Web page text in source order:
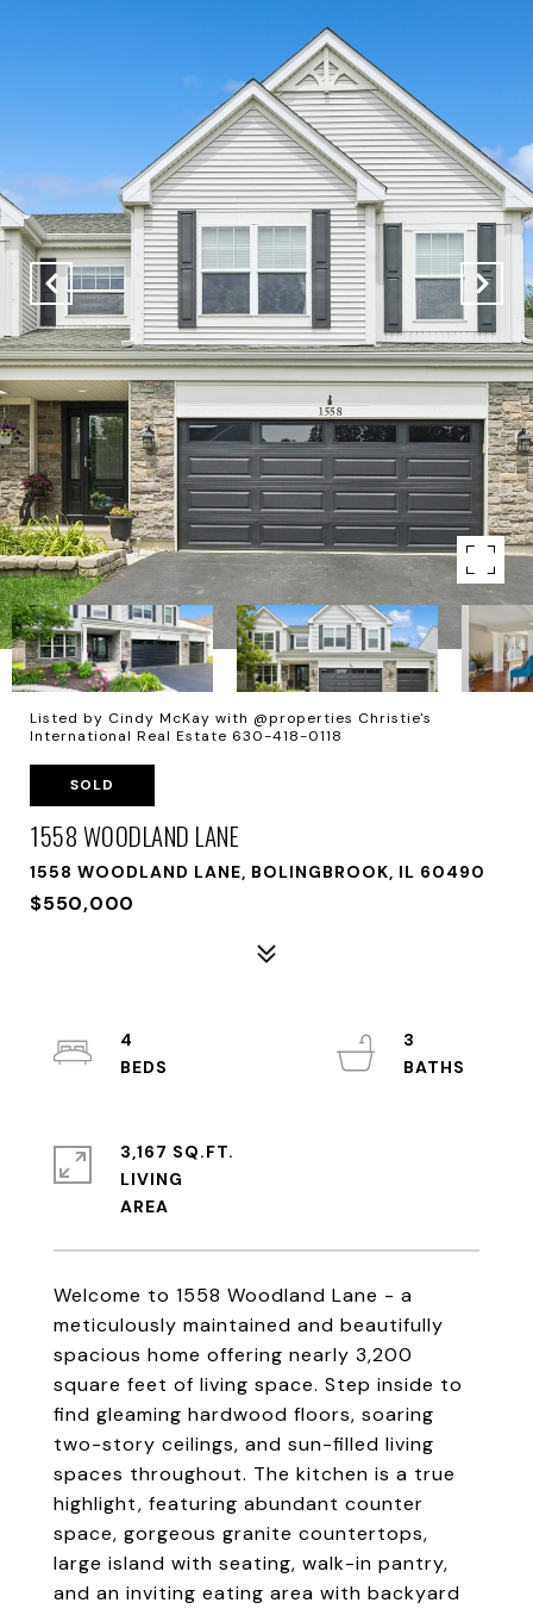
Listed by Cindy McKay with @properties Christie's
International Real Estate 630-418-0118
SOLD
1558 WOODLAND LANE
1558 WOODLAND LANE, BOLINGBROOK, IL 60490
$550,000
Welcome to 1558 Woodland Lane - a
meticulously maintained and beautifully
spacious home offering nearly 3,200
square feet of living space. Step inside to
find gleaming hardwood floors, soaring
two-story ceilings, and sun-filled living
spaces throughout. The kitchen is a true
highlight, featuring abundant counter
space, gorgeous granite countertops,
large island with seating, walk-in pantry,
and an inviting eating area with backyard
4
3
3,167 SQ.FT.
LIVING